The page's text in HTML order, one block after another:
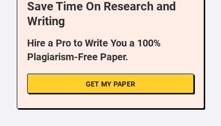
Save Time On Research and
Writing
Hire a Pro to Write You a 100%
Plagiarism-Free Paper.
GET MY PAPER